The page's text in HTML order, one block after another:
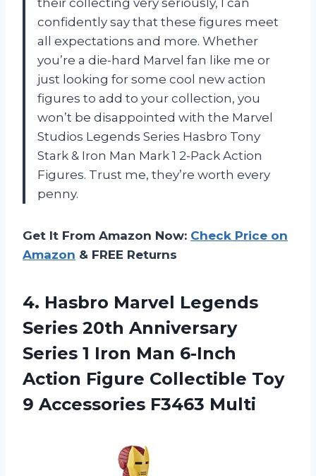
their collecting very seriously, I can
confidently say that these figures meet
all expectations and more. Whether
you’re a die-hard Marvel fan like me or
just looking for some cool new action
figures to add to your collection, you
won’t be disappointed with the Marvel
Studios Legends Series Hasbro Tony
Stark & Iron Man Mark 1 2-Pack Action
Figures. Trust me, they’re worth every
penny.
Get It From Amazon Now: Check Price on
Amazon & FREE Returns
4. Hasbro Marvel Legends
Series 20th Anniversary
Series 1 Iron Man 6-Inch
Action Figure Collectible Toy
9 Accessories F3463 Multi